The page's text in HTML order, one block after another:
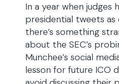
In a year when judges
presidential tweets
there’s something
about the SEC’s
Munchee’s social
lesson for future ICO